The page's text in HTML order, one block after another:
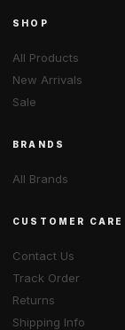
SHOP
All Products
New Arrivals
Sale
BRANDS
All Brands
CUSTOMER CARE
Contact Us
Track Order
Returns
Shipping Info